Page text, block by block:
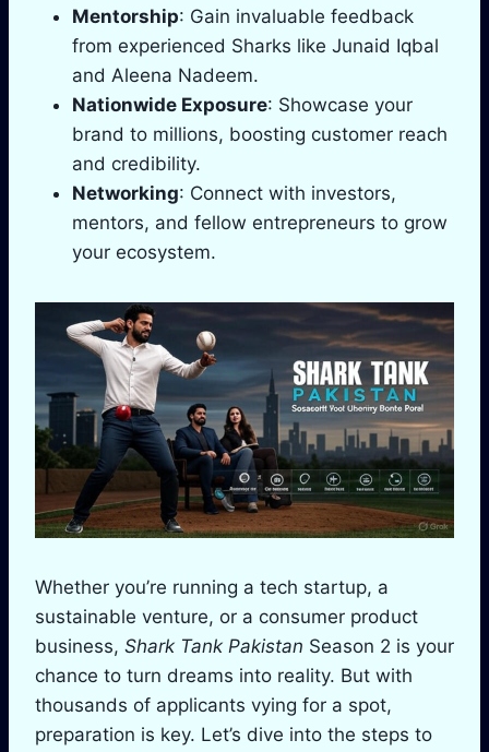
Mentorship: Gain invaluable feedback
from experienced Sharks like Junaid Iqbal
and Aleena Nadeem.
Nationwide Exposure: Showcase your
brand to millions, boosting customer reach
and credibility.
Networking: Connect with investors,
mentors, and fellow entrepreneurs to grow
your ecosystem.
Whether you’re running a tech startup, a
sustainable venture, or a consumer product
business, Shark Tank Pakistan Season 2 is your
chance to turn dreams into reality. But with
thousands of applicants vying for a spot,
preparation is key. Let’s dive into the steps to